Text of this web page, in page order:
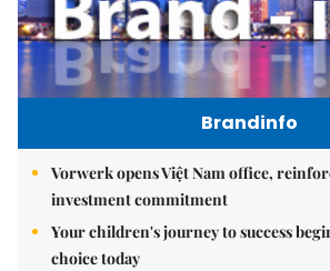
Brandinfo
Vorwerk opens Việt Nam office,
investment commitment
Your children's journey to success
choice today